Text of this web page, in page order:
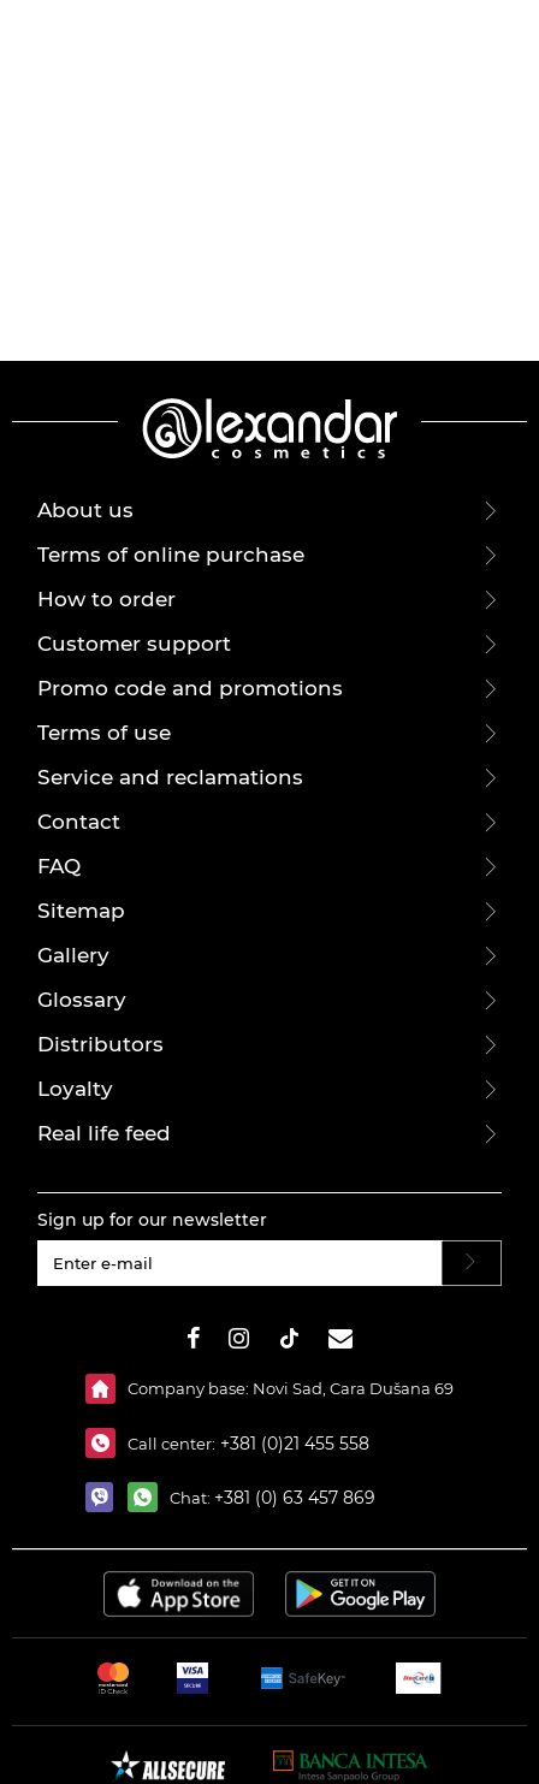
About us
Terms of online purchase
How to order
Customer support
Promo code and promotions
Terms of use
Service and reclamations
Contact
FAQ
Sitemap
Gallery
Glossary
Distributors
Loyalty
Real life feed
Sign up for our newsletter
Company base: Novi Sad, Cara Dušana 69
Call center: +381 (0)21 455 558
Chat: +381 (0) 63 457 869